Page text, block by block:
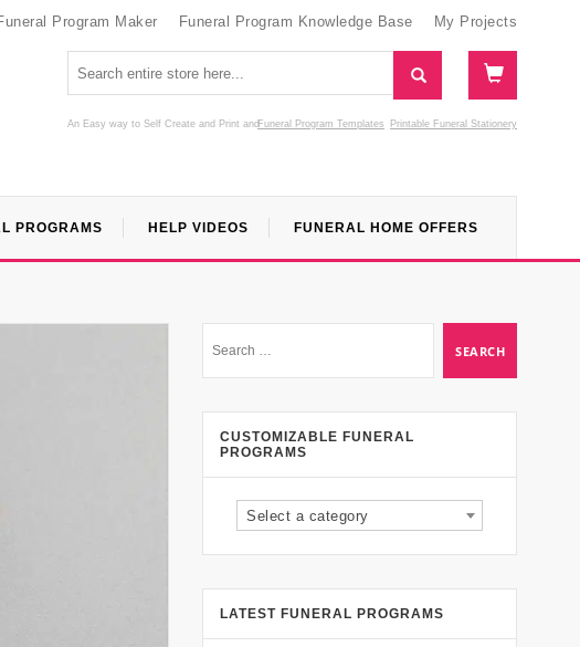
Program Maker Funeral Program Knowledge Base My Projects
An Easy way to Self Create and Print Funeral Program Templates
and Printable Funeral Stationery
PROGRAMS HELP VIDEOS FUNERAL HOME OFFERS
CUSTOMIZABLE FUNERAL
PROGRAMS
Select a category
LATEST FUNERAL PROGRAMS